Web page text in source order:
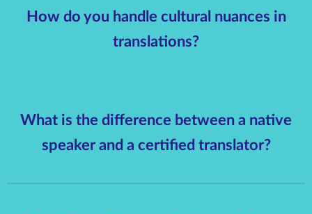
How do you handle cultural nuances in
translations?
What is the difference between a native
speaker and a certified translator?